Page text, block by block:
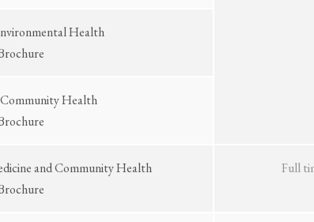
Health
Community Health
and Community Health
Full